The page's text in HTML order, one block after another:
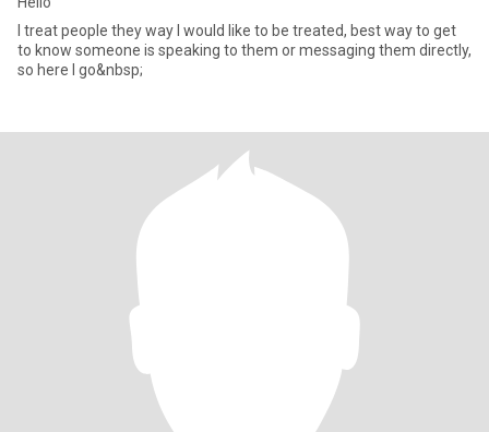
I treat people they way I would like to be treated, best way to get
to know someone is speaking to them or messaging them directly,
so here I go&nbsp;